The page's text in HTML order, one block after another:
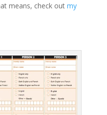
means, check out my